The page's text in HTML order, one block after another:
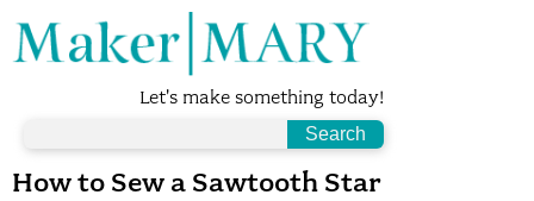
Let's make something today!
How to Sew a Sawtooth Star